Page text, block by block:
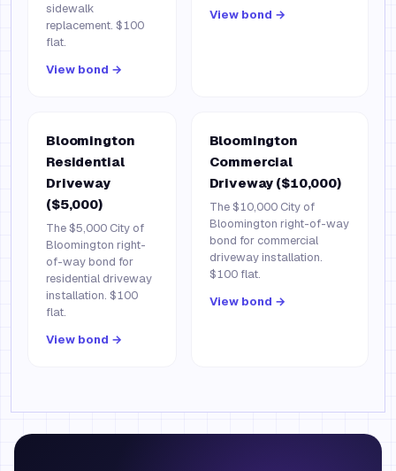
sidewalk
replacement. $100
flat.
View bond →
View bond →
Bloomington
Residential
Driveway
($5,000)
The $5,000 City of
Bloomington right-
of-way bond for
residential driveway
installation. $100
flat.
View bond →
Bloomington
Commercial
Driveway ($10,000)
The $10,000 City of
Bloomington right-of-way
bond for commercial
driveway installation.
$100 flat.
View bond →